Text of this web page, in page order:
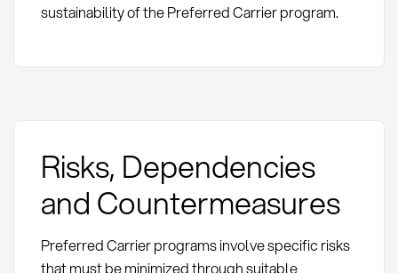
sustainability of the Preferred Carrier program.
Risks, Dependencies
and Countermeasures
Preferred Carrier programs involve specific risks
that must be minimized through suitable